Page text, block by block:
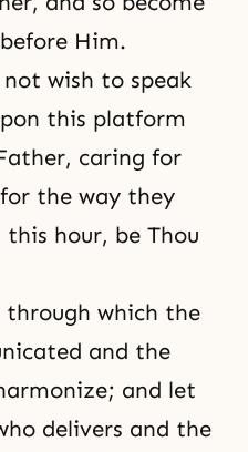
Him.
not wish to speak
this platform
caring for
the way they
hour, be Thou
through which the
and the
and let
delivers and the